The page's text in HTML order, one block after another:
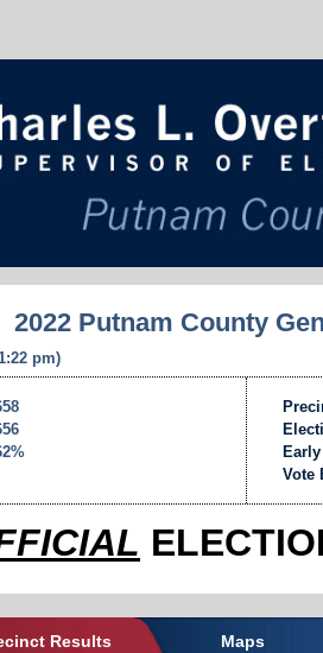
2022 Putnam County
pm)
Vote
Results Maps